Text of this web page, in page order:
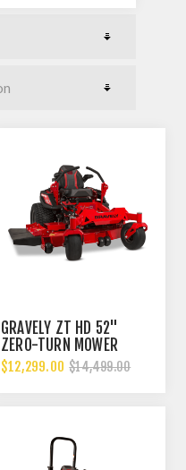
GRAVELY ZT HD 52"
ZERO-TURN MOWER
$12,299.00 $14,499.00